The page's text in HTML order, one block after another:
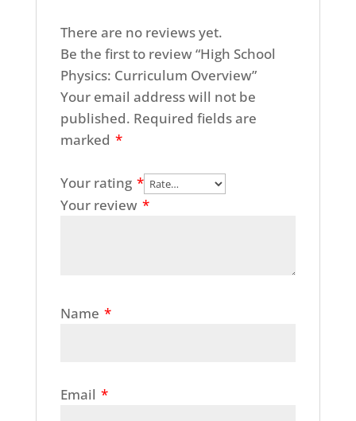
There are no reviews yet.
Be the first to review “High School
Physics: Curriculum Overview”
Your email address will not be
published. Required fields are
marked *
Your rating *
Your review *
Name *
Email *